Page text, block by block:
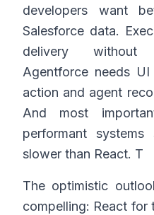
developers want
Salesforce data.
delivery without
Agentforce needs
action and agent
And most
performant
slower than React. T
The optimistic
compelling: React for